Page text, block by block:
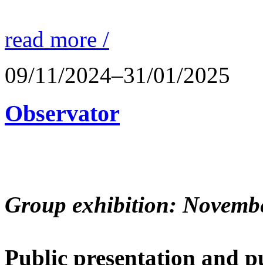
read more /
09/11/2024–31/01/2025
Observator
Group exhibition:
Public presentation and